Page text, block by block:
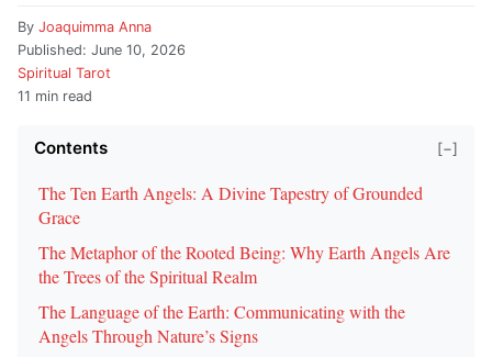
By Joaquimma Anna
Published: June 10, 2026
Spiritual Tarot
11 min read
Contents [−]
The Ten Earth Angels: A Divine Tapestry of Grounded
Grace
The Metaphor of the Rooted Being: Why Earth Angels Are
the Trees of the Spiritual Realm
The Language of the Earth: Communicating with the
Angels Through Nature’s Signs